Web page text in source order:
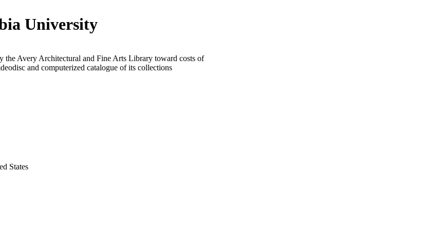
University
the Avery Architectural and Fine Arts Library toward costs of
and computerized catalogue of its collections
States